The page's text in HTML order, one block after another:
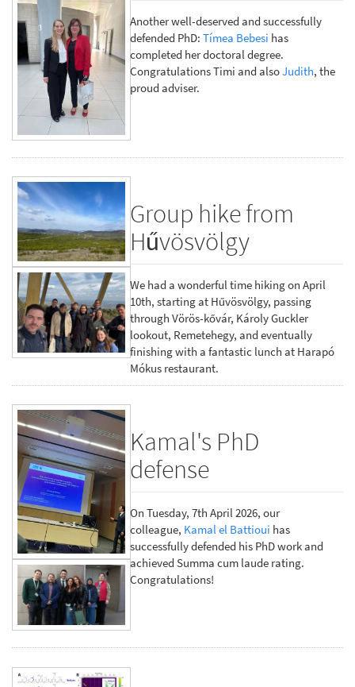
Another well-deserved and successfully
defended PhD:Tímea Bebesi has
completed her doctoral degree.
Congratulations Timi and alsoJudith, the
proud adviser.
Group hike from
Hűvösvölgy
We had a wonderful time hiking on April
10th, starting at Hűvösvölgy, passing
through Vörös-kővár, Károly Guckler
lookout, Remetehegy, and eventually
finishing with a fantastic lunch at Harapó
Mókus restaurant.
Kamal's PhD
defense
On Tuesday, 7th April 2026, our
colleague, Kamal el Battioui has
successfully defended his PhD work and
achieved Summa cum laude rating.
Congratulations!